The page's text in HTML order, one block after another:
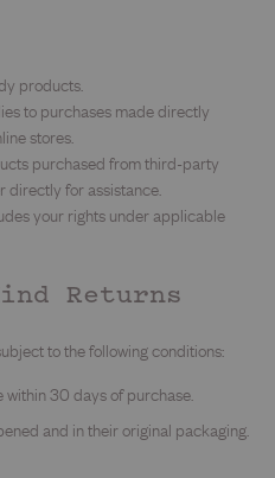
products.
to purchases made directly
stores.
purchased from third-party
directly for assistance.
your rights under applicable
Returns
to the following conditions:
30 days of purchase.
and in their original packaging.